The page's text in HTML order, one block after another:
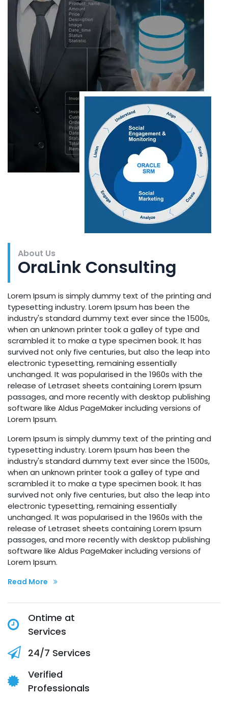
About Us
OraLink Consulting
Lorem Ipsum is simply dummy text of the printing and
typesetting industry. Lorem Ipsum has been the
industry's standard dummy text ever since the 1500s,
when an unknown printer took a galley of type and
scrambled it to make a type specimen book. It has
survived not only five centuries, but also the leap into
electronic typesetting, remaining essentially
unchanged. It was popularised in the 1960s with the
release of Letraset sheets containing Lorem Ipsum
passages, and more recently with desktop publishing
software like Aldus PageMaker including versions of
Lorem Ipsum.
Lorem Ipsum is simply dummy text of the printing and
typesetting industry. Lorem Ipsum has been the
industry's standard dummy text ever since the 1500s,
when an unknown printer took a galley of type and
scrambled it to make a type specimen book. It has
survived not only five centuries, but also the leap into
electronic typesetting, remaining essentially
unchanged. It was popularised in the 1960s with the
release of Letraset sheets containing Lorem Ipsum
passages, and more recently with desktop publishing
software like Aldus PageMaker including versions of
Lorem Ipsum.
Read More
Ontime at
Services
24/7 Services
Verified
Professionals